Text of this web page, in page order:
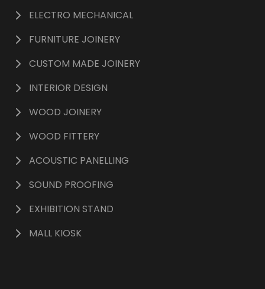
ELECTRO MECHANICAL
FURNITURE JOINERY
CUSTOM MADE JOINERY
INTERIOR DESIGN
WOOD JOINERY
WOOD FITTERY
ACOUSTIC PANELLING
SOUND PROOFING
EXHIBITION STAND
MALL KIOSK